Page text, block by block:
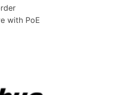
with PoE